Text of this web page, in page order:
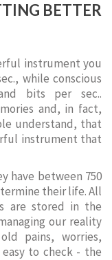
BETTER
instrument you
while conscious
bits per sec..
and, in fact,
understand, that
instrument that
have between 750
their life. All
are stored in the
our reality
pains, worries,
to check - the